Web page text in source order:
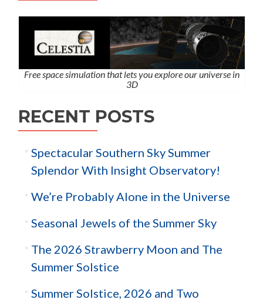
Free space simulation that lets you explore our universe in
3D
RECENT POSTS
Spectacular Southern Sky Summer
Splendor With Insight Observatory!
We’re Probably Alone in the Universe
Seasonal Jewels of the Summer Sky
The 2026 Strawberry Moon and The
Summer Solstice
Summer Solstice, 2026 and Two